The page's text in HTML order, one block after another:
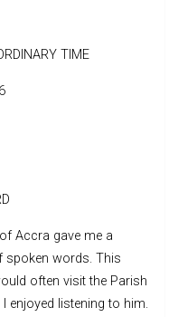
TIME
Accra gave me a
spoken words. This
often visit the Parish
enjoyed listening to him.